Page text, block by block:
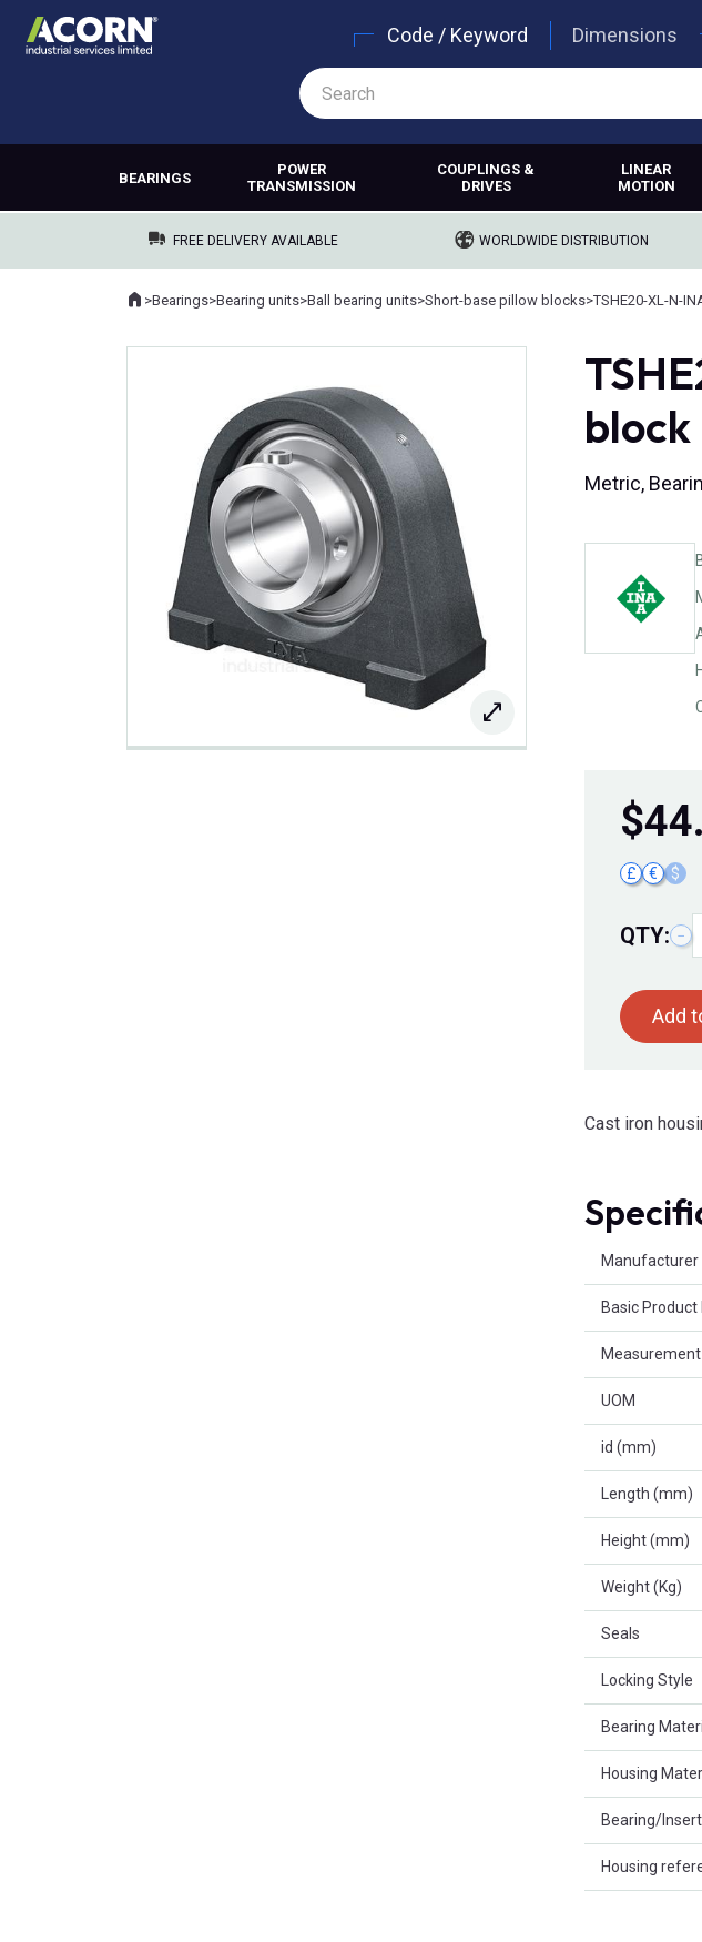
Code / Keyword Dimensions
BEARINGS
POWER
TRANSMISSION
COUPLINGS &
DRIVES
LINEAR
MOTION
FREE DELIVERY AVAILABLE WORLDWIDE DISTRIBUTION
Where you are:
Home
>Bearings>Bearing units>Ball bearing units>Short-base pillow blocks>TSHE20-XL-N-
block
Metric,
$
£ € $
QTY: −
Add
Cast iron
Manufacturer
Basic
Measurement
UOM
id (mm)
Length (mm)
Height (mm)
Weight (Kg)
Seals
Locking Style
Bearing
Housing
Bearing/
Housing